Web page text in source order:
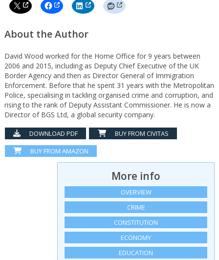
About the Author
David Wood worked for the Home Office for 9 years between
2006 and 2015, including as Deputy Chief Executive of the UK
Border Agency and then as Director General of Immigration
Enforcement. Before that he spent 31 years with the Metropolitan
Police, specialising in tackling organised crime and corruption, and
rising to the rank of Deputy Assistant Commissioner. He is now a
Director of BGS Ltd, a global security company.
DOWNLOAD PDF
BUY FROM CIVITAS
BUY FROM AMAZON
More info
OVERVIEW
CRIME
CONSTITUTION
ECONOMY
EDUCATION